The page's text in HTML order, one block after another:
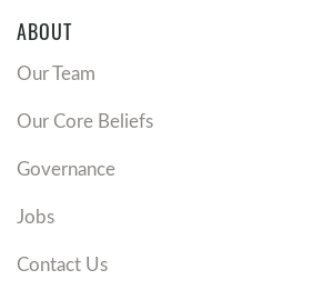
ABOUT
Our Team
Our Core Beliefs
Governance
Jobs
Contact Us